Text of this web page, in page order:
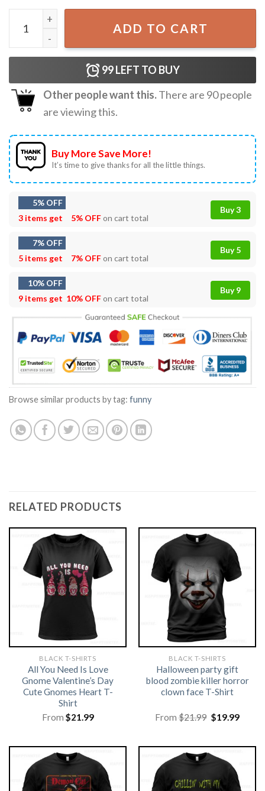
I’m Make’n Em At Night Cheese Sandwich T-Shirt quantity
ADD TO CART
99LEFT TO BUY
Other people want this.There are 90people
are viewing this.
Buy More Save More!
It’s time to give thanks for all the little things.
5% OFF
3 items get
5% OFFon cart total
Buy 3
7% OFF
5 items get
7% OFFon cart total
Buy 5
10% OFF
9 items get 10% OFFon cart total
Buy 9
Browse similar products by tag: funny
RELATED PRODUCTS
BLACK T-SHIRTS
All You Need Is Love
Gnome Valentine’s Day
Cute Gnomes Heart T-
Shirt
From $21.99
BLACK T-SHIRTS
Halloween party gift
blood zombie killer horror
clown face T-Shirt
From$21.99 Original
price
$19.99